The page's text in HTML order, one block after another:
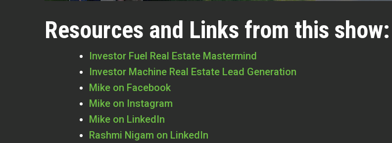
Resources and Links from this show:
Investor Fuel Real Estate Mastermind
Investor Machine Real Estate Lead Generation
Mike on Facebook
Mike on Instagram
Mike on LinkedIn
Rashmi Nigam on LinkedIn